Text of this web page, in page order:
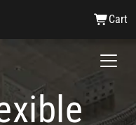
Cart